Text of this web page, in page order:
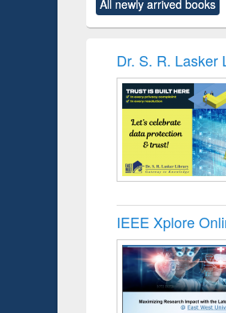
original content):
Power electronics
original content):
Victimology
All newly arrived books
Dr. S. R. Lasker
IEEE Xplore